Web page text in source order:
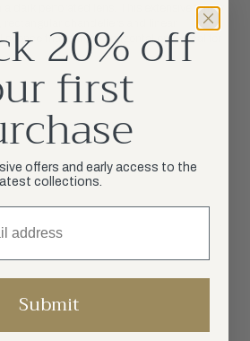
a dark perforated lens. This extensive family
sconce that can be horizontal or vertical for
20% off
first
offers and early access to the
latest collections.
Submit